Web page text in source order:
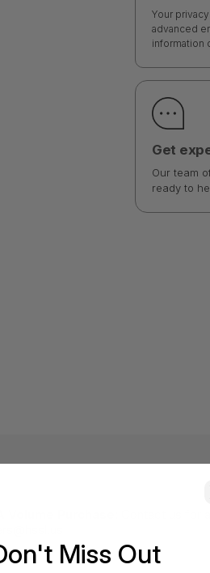
Your
advanced
information
Get
Our team
ready to
Contact us for
Miss Out